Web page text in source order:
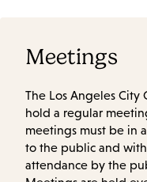
Meetings
The Los Angeles City
hold a regular
meetings must be in
to the public and
attendance by the